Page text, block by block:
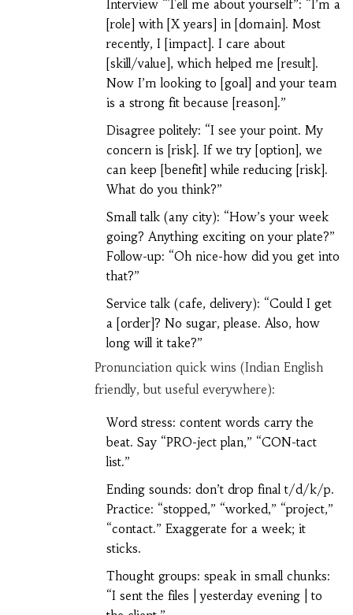
Interview “Tell me about yourself”: “I’m a
[role] with [X years] in [domain]. Most
recently, I [impact]. I care about
[skill/value], which helped me [result].
Now I’m looking to [goal] and your team
is a strong fit because [reason].”
Disagree politely: “I see your point. My
concern is [risk]. If we try [option], we
can keep [benefit] while reducing [risk].
What do you think?”
Small talk (any city): “How’s your week
going? Anything exciting on your plate?”
Follow-up: “Oh nice-how did you get into
that?”
Service talk (cafe, delivery): “Could I get
a [order]? No sugar, please. Also, how
long will it take?”
Pronunciation quick wins (Indian English
friendly, but useful everywhere):
Word stress: content words carry the
beat. Say “PRO-ject plan,” “CON-tact
list.”
Ending sounds: don’t drop final t/d/k/p.
Practice: “stopped,” “worked,” “project,”
“contact.” Exaggerate for a week; it
sticks.
Thought groups: speak in small chunks:
“I sent the files | yesterday evening | to